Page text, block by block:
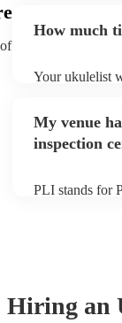
view the
How much
Your ukulelist
My venue
inspection
PLI stands for
Hiring an